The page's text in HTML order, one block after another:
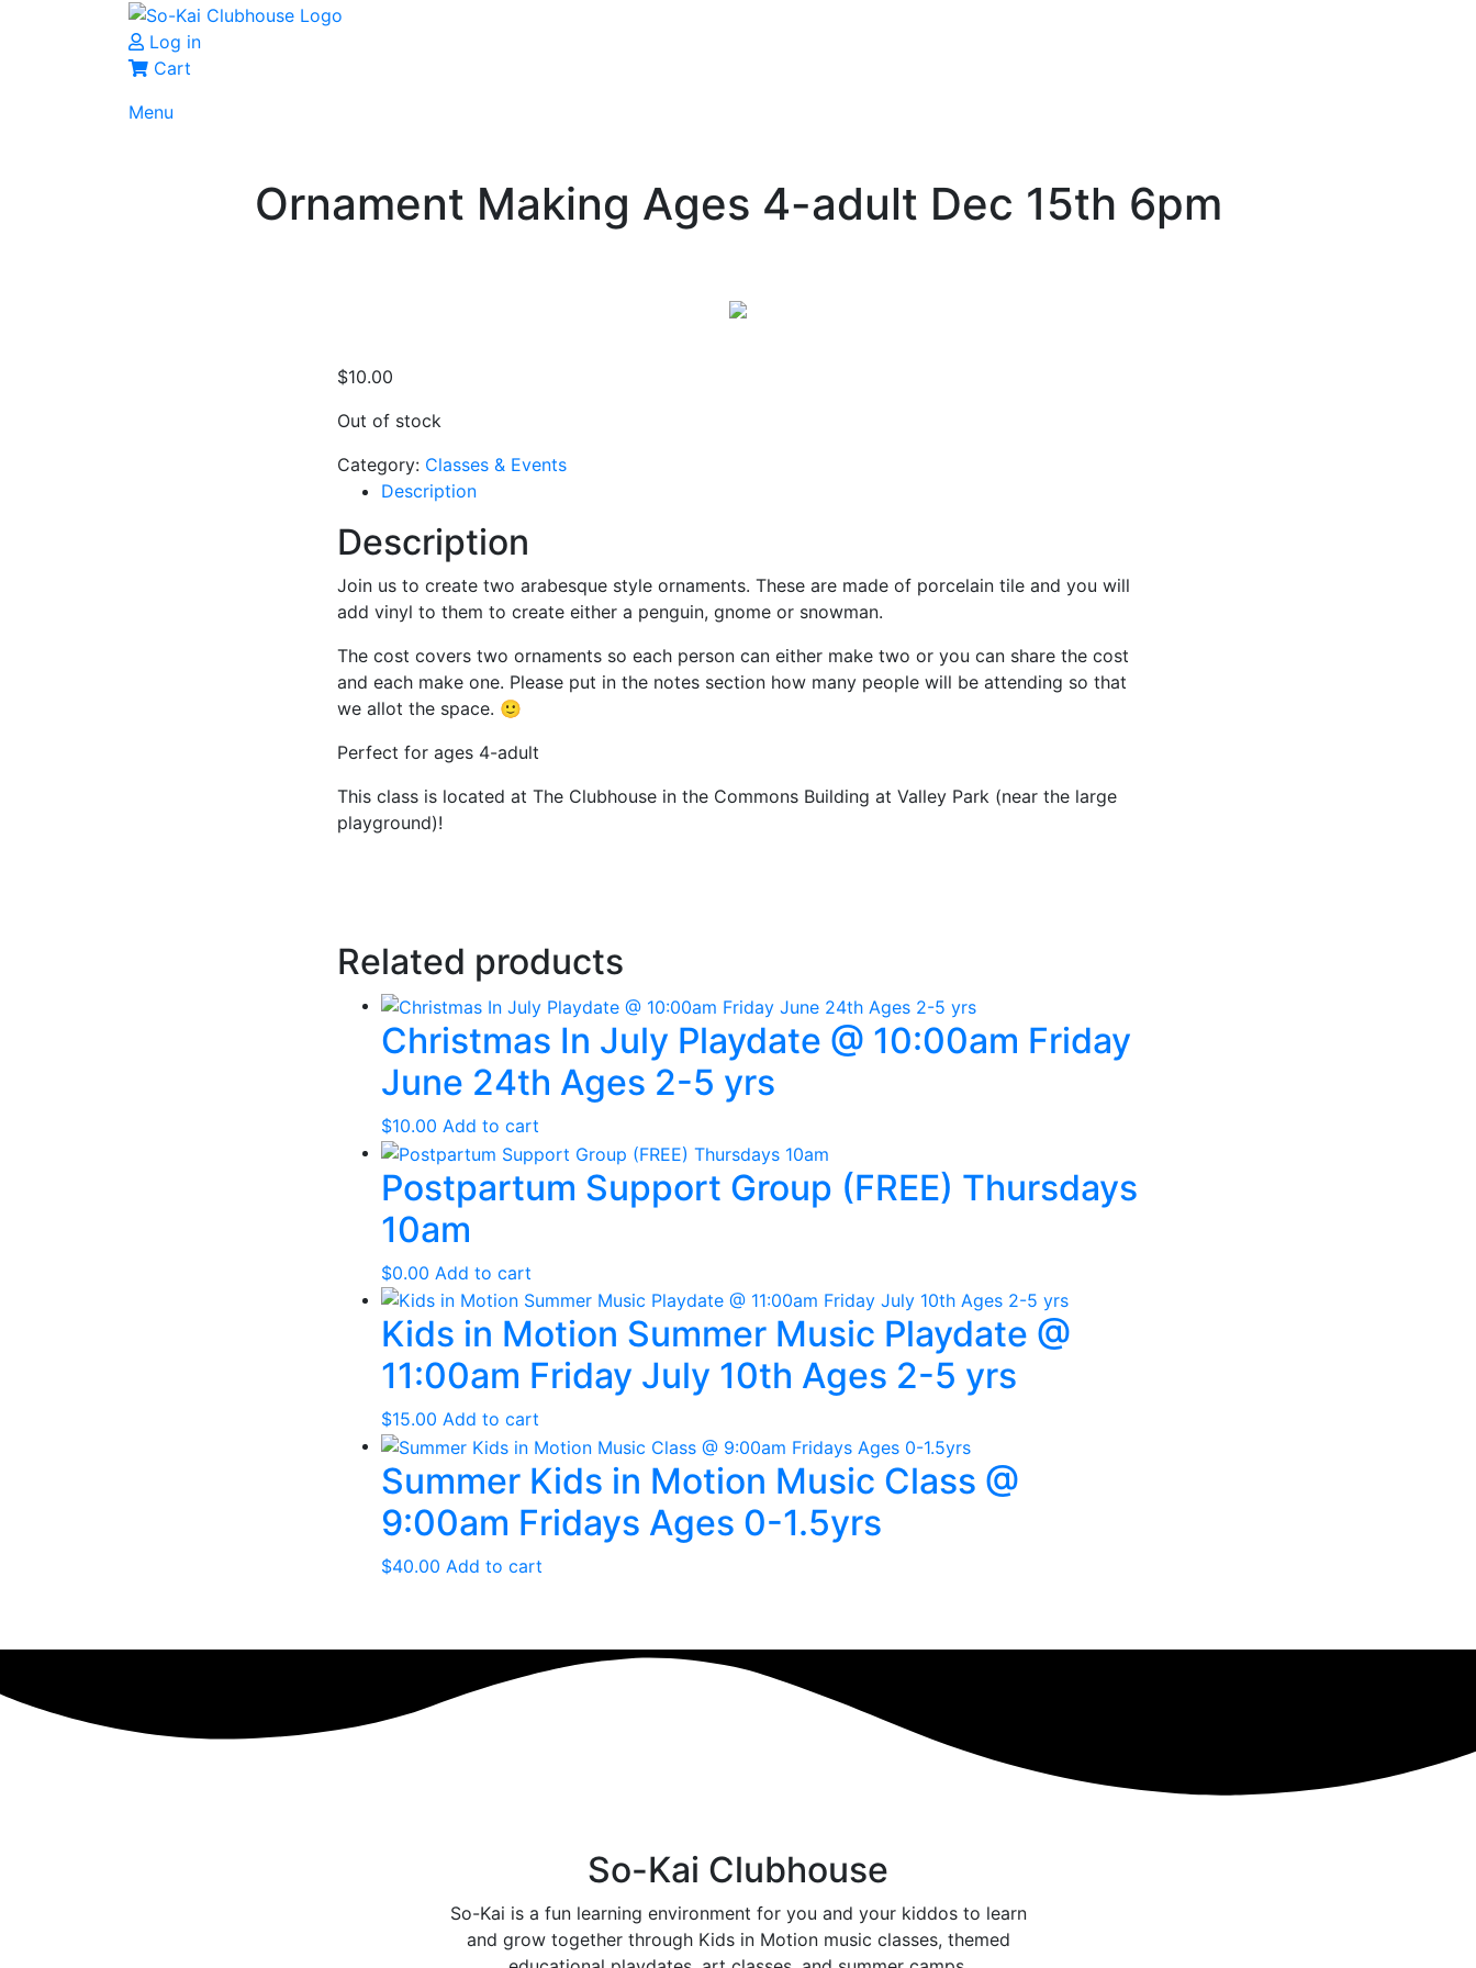
Log in
Cart
Menu
Ornament Making Ages 4-adult Dec 15th 6pm
$10.00
Out of stock
Category: Classes & Events
Description
Description
Join us to create two arabesque style ornaments. These are made of porcelain tile and you will
add vinyl to them to create either a penguin, gnome or snowman.
The cost covers two ornaments so each person can either make two or you can share the cost
and each make one. Please put in the notes section how many people will be attending so that
we allot the space. 🙂
Perfect for ages 4-adult
This class is located at The Clubhouse in the Commons Building at Valley Park (near the large
playground)!
Related products
Christmas In July Playdate @ 10:00am Friday
June 24th Ages 2-5 yrs
$10.00 Add to cart
Postpartum Support Group (FREE) Thursdays
10am
$0.00 Add to cart
Kids in Motion Summer Music Playdate @
11:00am Friday July 10th Ages 2-5 yrs
$15.00 Add to cart
Summer Kids in Motion Music Class @
9:00am Fridays Ages 0-1.5yrs
$40.00 Add to cart
So-Kai Clubhouse
So-Kai is a fun learning environment for you and your kiddos to learn
and grow together through Kids in Motion music classes, themed